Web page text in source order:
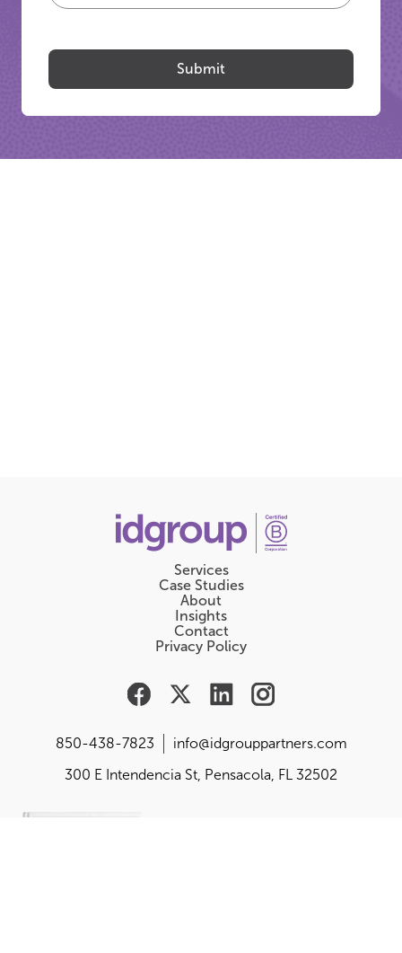
are
human,
Submit
Services
Case Studies
About
Insights
Contact
Privacy Policy
850-438-7823 info@idgrouppartners.com
300 E Intendencia St, Pensacola, FL 32502